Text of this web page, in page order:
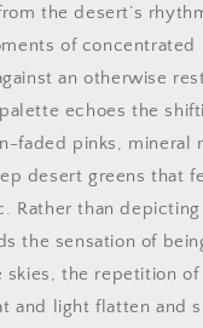
the desert’s
of concentrated
an otherwise
echoes the
faded pinks, mineral
desert greens that
Rather than
the sensation of
the repetition of
and light flatten and